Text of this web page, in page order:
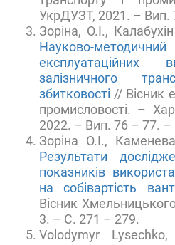
УкрДУЗТ, 2021. – Вип.
Зоріна, О.І.,
Науково-
експлуатаційних
залізничного
збитковості // Вісник
промисловості. –
2022. – Вип. 76 – 77. –
Зоріна О.І.,
Результати
показників
на собівартість
Вісник
3. – С. 271 – 279.
Volodymyr